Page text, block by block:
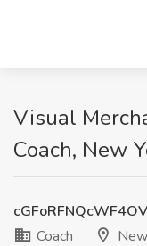
Visual
Coach, New
Coach